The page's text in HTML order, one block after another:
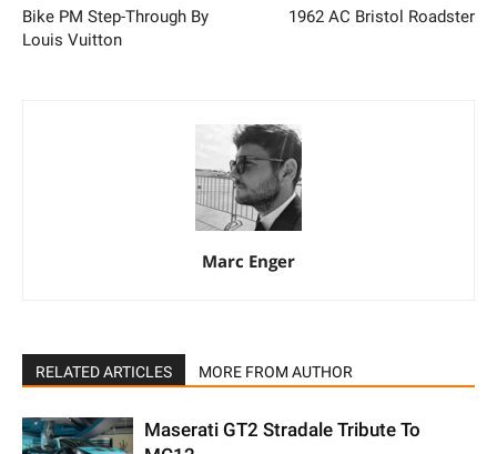
Bike PM Step-Through By
Louis Vuitton
1962 AC Bristol Roadster
Marc Enger
RELATED ARTICLES MORE FROM AUTHOR
Maserati GT2 Stradale Tribute To